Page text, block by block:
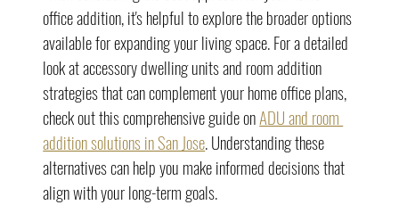
office addition, it's helpful to explore the broader options
available for expanding your living space. For a detailed
look at accessory dwelling units and room addition
strategies that can complement your home office plans,
check out this comprehensive guide on ADU and room
addition solutions in San Jose. Understanding these
alternatives can help you make informed decisions that
align with your long-term goals.